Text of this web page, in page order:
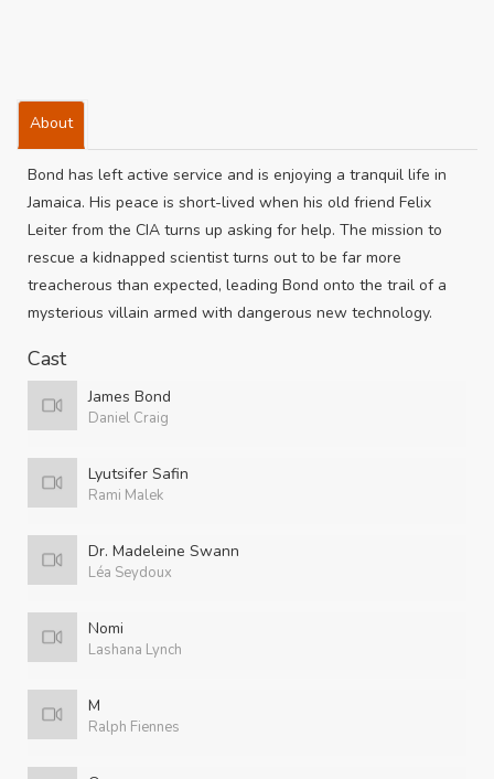
About
Bond has left active service and is enjoying a tranquil life in
Jamaica. His peace is short-lived when his old friend Felix
Leiter from the CIA turns up asking for help. The mission to
rescue a kidnapped scientist turns out to be far more
treacherous than expected, leading Bond onto the trail of a
mysterious villain armed with dangerous new technology.
Cast
James Bond
Daniel Craig
Lyutsifer Safin
Rami Malek
Dr. Madeleine Swann
Léa Seydoux
Nomi
Lashana Lynch
M
Ralph Fiennes